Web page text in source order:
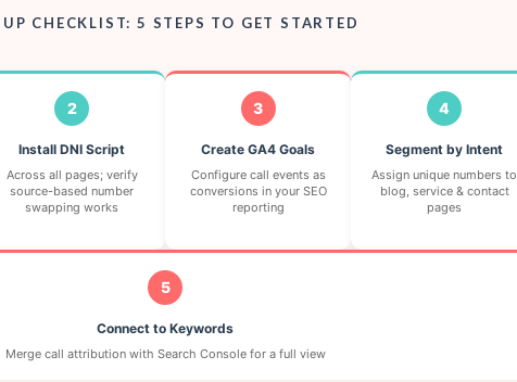
CHECKLIST: 5 STEPS TO GET STARTED
2
Install DNI Script
Across all pages; verify
source-based number
swapping works
3
Create GA4 Goals
Configure call events as
conversions in your SEO
reporting
4
Segment by Intent
Assign unique numbers to
blog, service & contact
pages
5
Connect to Keywords
Merge call attribution with Search Console for a full view